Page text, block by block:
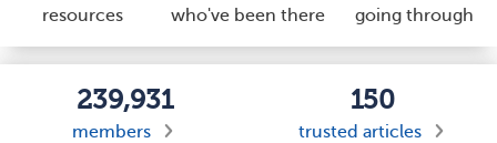
resources
who've been there
going through
239,931
members
150
trusted articles